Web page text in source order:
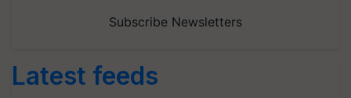
Subscribe Newsletters
Latest feeds